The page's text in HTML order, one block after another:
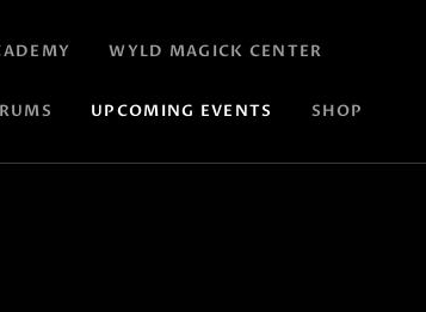
WYLD MAGICK CENTER
UPCOMING EVENTS SHOP